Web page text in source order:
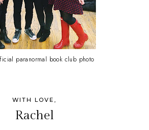
paranormal book club photo
WITH LOVE,
Rachel